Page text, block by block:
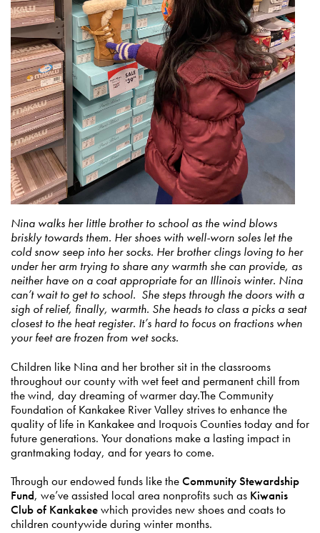
Nina walks her little brother to school as the wind blows
briskly towards them. Her shoes with well-worn soles let the
cold snow seep into her socks. Her brother clings loving to her
under her arm trying to share any warmth she can provide, as
neither have on a coat appropriate for an Illinois winter. Nina
can’t wait to get to school. She steps through the doors with a
sigh of relief, finally, warmth. She heads to class a picks a seat
closest to the heat register. It’s hard to focus on fractions when
your feet are frozen from wet socks.
Children like Nina and her brother sit in the classrooms
throughout our county with wet feet and permanent chill from
the wind, day dreaming of warmer day.The Community
Foundation of Kankakee River Valley strives to enhance the
quality of life in Kankakee and Iroquois Counties today and for
future generations. Your donations make a lasting impact in
grantmaking today, and for years to come.
Through our endowed funds like theCommunity Stewardship
Fund, we’ve assisted local area nonprofits such as Kiwanis
Club of Kankakeewhich provides new shoes and coats to
children countywide during winter months.